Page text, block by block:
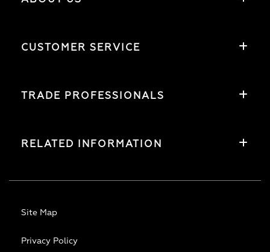
CUSTOMER SERVICE
TRADE PROFESSIONALS
RELATED INFORMATION
Site Map
Privacy Policy